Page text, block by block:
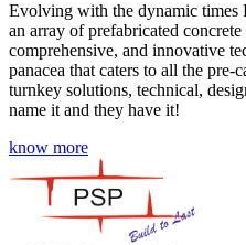
Evolving with the dynamic times
an array of prefabricated
comprehensive, and innovative
panacea that caters to all the pre-
turnkey solutions, technical,
name it and they have it!
know more